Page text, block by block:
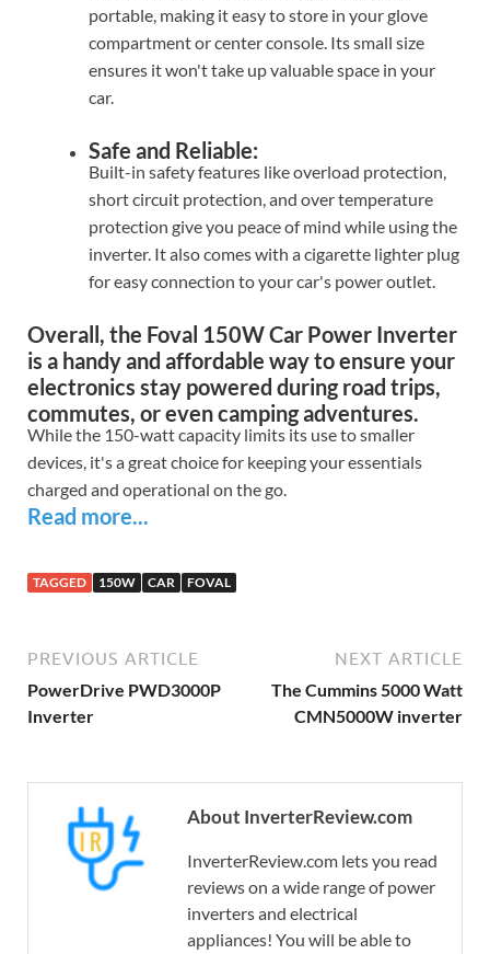
portable, making it easy to store in your glove
compartment or center console. Its small size
ensures it won't take up valuable space in your
car.
Safe and Reliable:
Built-in safety features like overload protection,
short circuit protection, and over temperature
protection give you peace of mind while using the
inverter. It also comes with a cigarette lighter plug
for easy connection to your car's power outlet.
Overall, the Foval 150W Car Power Inverter
is a handy and affordable way to ensure your
electronics stay powered during road trips,
commutes, or even camping adventures.
While the 150-watt capacity limits its use to smaller
devices, it's a great choice for keeping your essentials
charged and operational on the go.
Read more...
TAGGED 150W CAR FOVAL
PREVIOUS ARTICLE
PowerDrive PWD3000P
Inverter
NEXT ARTICLE
The Cummins 5000 Watt
CMN5000W inverter
About InverterReview.com
InverterReview.com lets you read
reviews on a wide range of power
inverters and electrical
appliances! You will be able to